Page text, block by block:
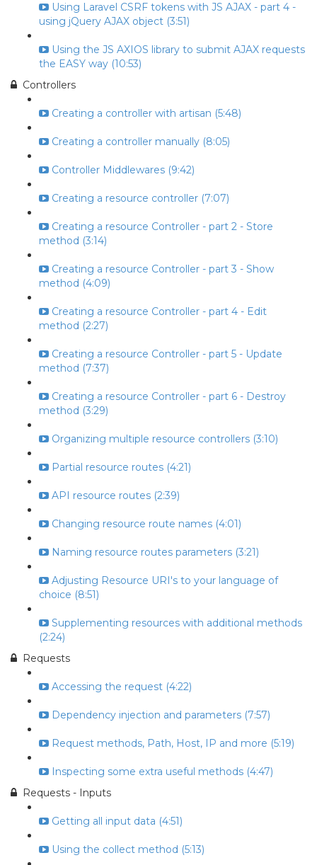
Using Laravel CSRF tokens with JS AJAX - part 4 -
using jQuery AJAX object (3:51)
Using the JS AXIOS library to submit AJAX requests
the EASY way (10:53)
Controllers
Creating a controller with artisan (5:48)
Creating a controller manually (8:05)
Controller Middlewares (9:42)
Creating a resource controller (7:07)
Creating a resource Controller - part 2 - Store
method (3:14)
Creating a resource Controller - part 3 - Show
method (4:09)
Creating a resource Controller - part 4 - Edit
method (2:27)
Creating a resource Controller - part 5 - Update
method (7:37)
Creating a resource Controller - part 6 - Destroy
method (3:29)
Organizing multiple resource controllers (3:10)
Partial resource routes (4:21)
API resource routes (2:39)
Changing resource route names (4:01)
Naming resource routes parameters (3:21)
Adjusting Resource URI's to your language of
choice (8:51)
Supplementing resources with additional methods
(2:24)
Requests
Accessing the request (4:22)
Dependency injection and parameters (7:57)
Request methods, Path, Host, IP and more (5:19)
Inspecting some extra useful methods (4:47)
Requests - Inputs
Getting all input data (4:51)
Using the collect method (5:13)